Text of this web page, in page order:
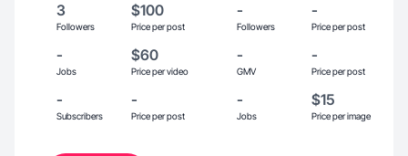
3
Followers
$100
Price per post
-
Followers
-
Price per post
-
Jobs
$60
Price per video
-
GMV
-
Price per post
-
Subscribers
-
Price per post
-
Jobs
$15
Price per image